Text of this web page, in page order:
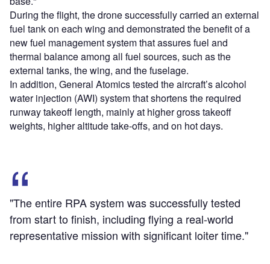
During the flight, the drone successfully carried an external
fuel tank on each wing and demonstrated the benefit of a
new fuel management system that assures fuel and
thermal balance among all fuel sources, such as the
external tanks, the wing, and the fuselage.
In addition, General Atomics tested the aircraft’s alcohol
water injection (AWI) system that shortens the required
runway takeoff length, mainly at higher gross takeoff
weights, higher altitude take-offs, and on hot days.
"The entire RPA system was successfully tested
from start to finish, including flying a real-world
representative mission with significant loiter time."